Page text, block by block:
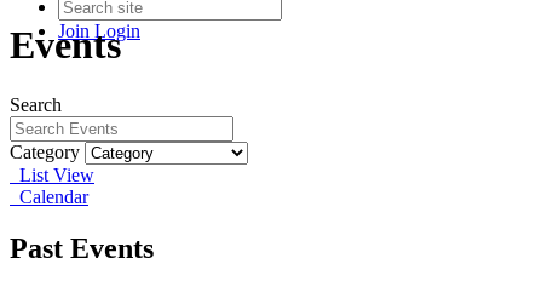
Join Login
Events
Search
Category
List View
Calendar
Past Events